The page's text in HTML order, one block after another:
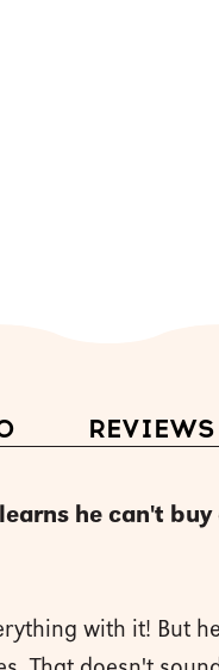
REVIEWS
he can't buy
with it! But